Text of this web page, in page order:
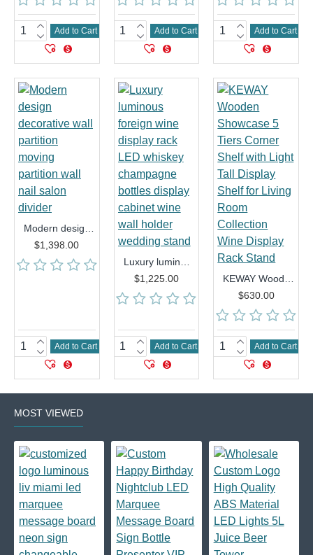
Add to Cart Add to Cart Add to Cart
Modern design decorative wall partition moving partition wall nail salon divider
$1,398.00
Add to Cart
Luxury luminous foreign wine display rack LED whiskey champagne bottles display cabinet wine wall holder wedding stand
$1,225.00
Add to Cart
KEWAY Wooden Showcase 5 Tiers Corner Shelf with Light Tall Display Shelf for Living Room Collection Wine Display Rack Stand
$630.00
Add to Cart
MOST VIEWED